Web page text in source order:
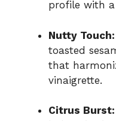
profile with
Nutty Touch:
toasted
that
vinaigrette.
Citrus Burst: